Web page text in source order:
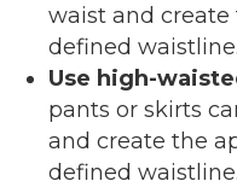
waist and create
defined waistline.
Use high-
pants or skirts
and create the
defined waistline.